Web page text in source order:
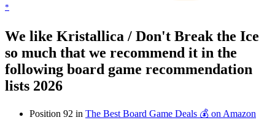
*
We like Kristallica / Don't Break the Ice
so much that we recommend it in the
following board game recommendation
lists 2026
Position 92 in The Best Board Game Deals 💰 on Amazon